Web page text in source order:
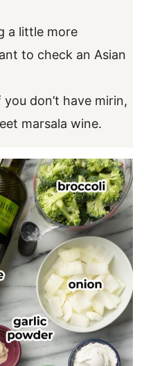
a little more
to check an Asian
you don’t have mirin,
marsala wine.